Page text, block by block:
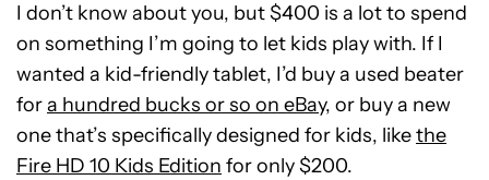
I don’t know about you, but $400 is a lot to spend
on something I’m going to let kids play with. If I
wanted a kid-friendly tablet, I’d buy a used beater
fora hundred bucks or so on eBay, or buy a new
one that’s specifically designed for kids, likethe
Fire HD 10 Kids Edition for only $200.